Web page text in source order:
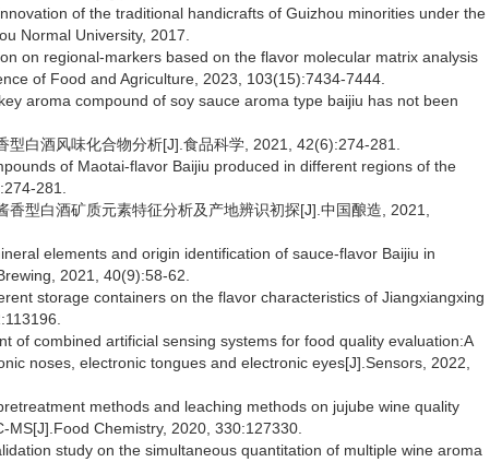
of the traditional handicrafts of Guizhou minorities under the
Normal University, 2017.
on regional-markers based on the flavor molecular matrix analysis
of Food and Agriculture, 2023, 103(15):7434-7444.
aroma compound of soy sauce aroma type baijiu has not been
白酒风味化合物分析[J].食品科学, 2021, 42(6):274-281.
of Maotai-flavor Baijiu produced in different regions of the
281.
型白酒矿质元素特征分析及产地辨识初探[J].中国酿造, 2021,
elements and origin identification of sauce-flavor Baijiu in
2021, 40(9):58-62.
storage containers on the flavor characteristics of Jiangxiangxing
of combined artificial sensing systems for food quality evaluation:A
noses, electronic tongues and electronic eyes[J].Sensors, 2022,
methods and leaching methods on jujube wine quality
Chemistry, 2020, 330:127330.
study on the simultaneous quantitation of multiple wine aroma